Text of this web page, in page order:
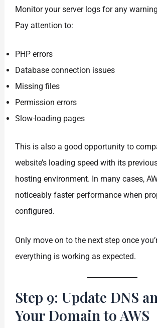
Monitor your server logs for any
Pay attention to:
PHP errors
Database connection issues
Missing files
Permission errors
Slow-loading pages
This is also a good opportunity to
website’s loading speed with its
hosting environment. In many cases,
noticeably faster performance when
configured.
Only move on to the next step once
everything is working as expected.
Step 9: Update DNS
Your Domain to AWS